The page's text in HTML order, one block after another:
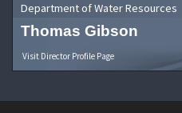
Department of Water Resources
Thomas Gibson
Visit Director Profile Page